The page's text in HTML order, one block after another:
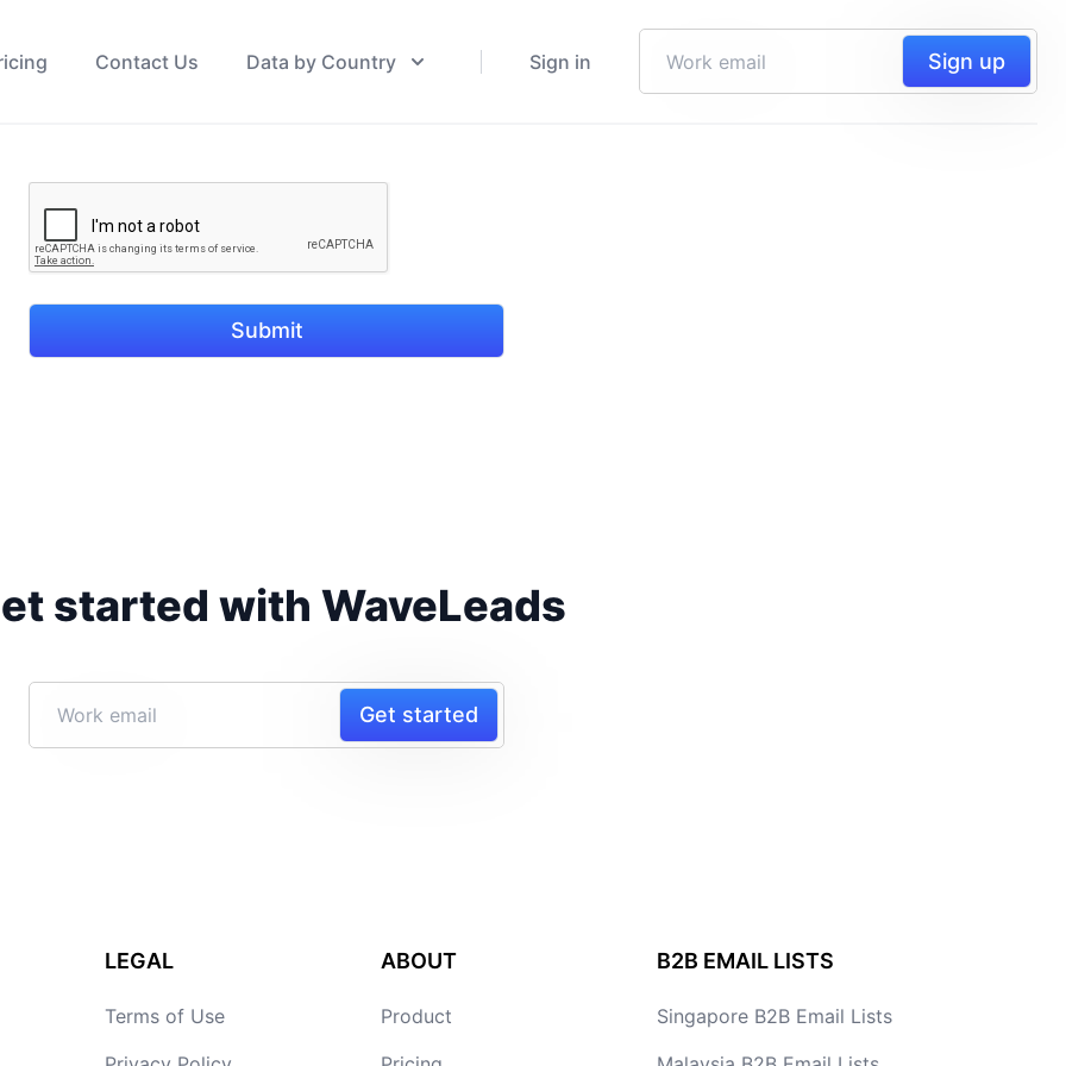
Contact Us Data by Country Sign in Sign up
Submit
started with WaveLeads
Get started
LEGAL
Terms of Use
ABOUT
Product
B2B EMAIL LISTS
Singapore B2B Email Lists